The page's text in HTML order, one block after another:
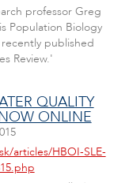
professor Greg
Population Biology
published
Review.'
QUALITY
ONLINE
articles/HBOI-SLE-